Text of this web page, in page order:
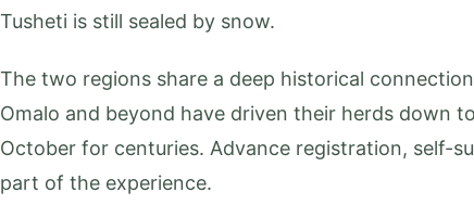
Tusheti is still sealed by snow.
The two regions share a deep historical
Omalo and beyond have driven their herds down
October for centuries. Advance registration, self-
part of the experience.